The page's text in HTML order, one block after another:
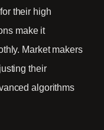
their high
make it
Market makers
their
algorithms